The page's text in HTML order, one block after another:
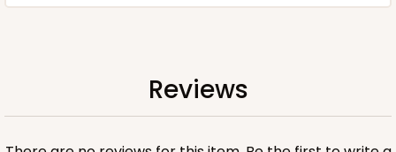
Reviews